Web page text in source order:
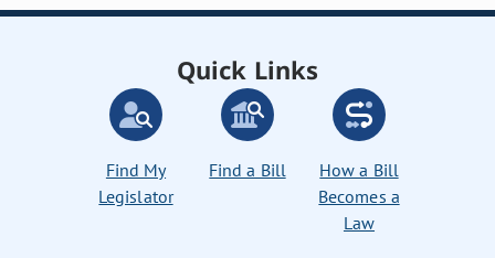
Quick Links
Find My
Legislator
Find a Bill
How a Bill
Becomes a
Law